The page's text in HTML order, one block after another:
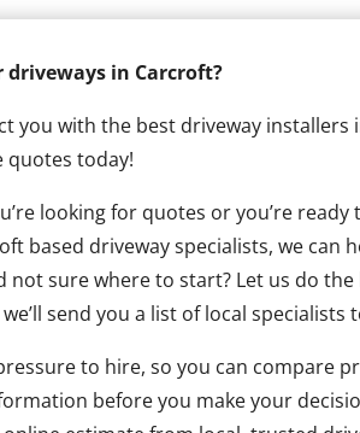
driveways in Carcroft?
you with the best driveway
quotes today!
looking for quotes or you’re
based driveway specialists, we can
not sure where to start? Let us do
send you a list of local specialists
to hire, so you can compare
before you make your